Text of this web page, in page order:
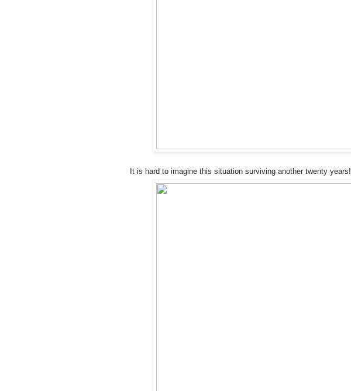
It is hard to imagine this situation surviving another twenty years!